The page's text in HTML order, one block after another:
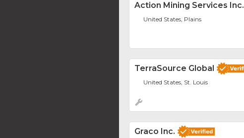
Action Mining Services Inc.
United States, Plains
TerraSource Global
United States, St. Louis
Graco Inc.